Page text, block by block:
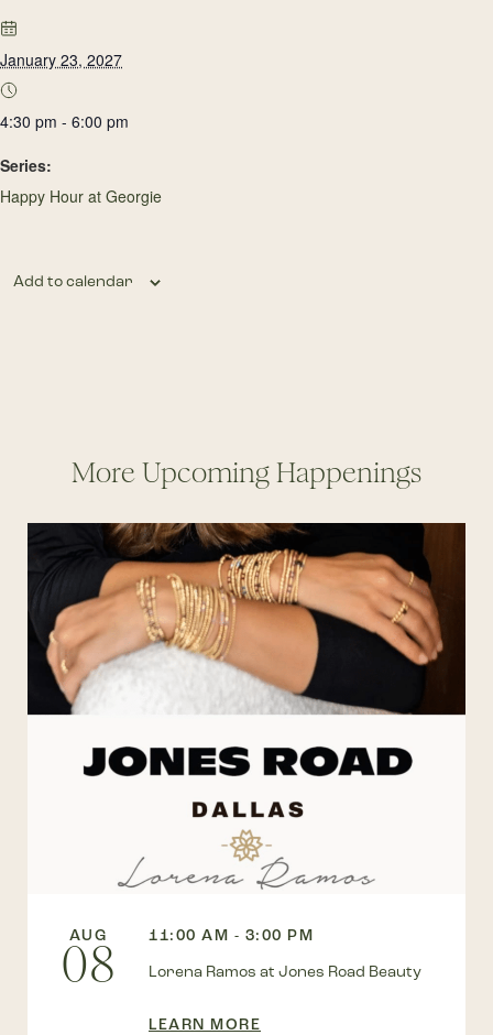
January 23, 2027
4:30 pm - 6:00 pm
Series:
Happy Hour at Georgie
Add to calendar
More Upcoming Happenings
AUG
08
11:00 AM - 3:00 PM
Lorena Ramos at Jones Road Beauty
LEARN MORE